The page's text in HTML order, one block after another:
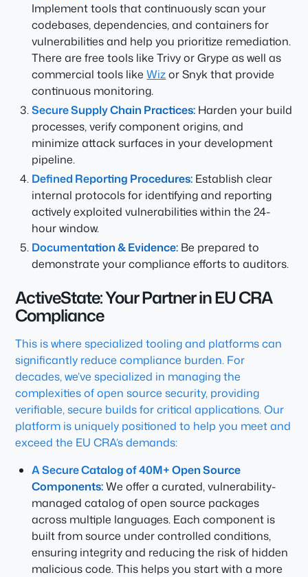
Implement tools that continuously scan your
codebases, dependencies, and containers for
vulnerabilities and help you prioritize remediation.
There are free tools like Trivy or Grype as well as
commercial tools likeWizor Snyk that provide
continuous monitoring.
Secure Supply Chain Practices: Harden your build
processes, verify component origins, and
minimize attack surfaces in your development
pipeline.
Defined Reporting Procedures: Establish clear
internal protocols for identifying and reporting
actively exploited vulnerabilities within the 24-
hour window.
Documentation & Evidence: Be prepared to
demonstrate your compliance efforts to auditors.
ActiveState: Your Partner in EU CRA
Compliance
This is where specialized tooling and platforms can
significantly reduce compliance burden. For
decades, we’ve specialized in managing the
complexities of open source security, providing
verifiable, secure builds for critical applications. Our
platform is uniquely positioned to help you meet and
exceed the EU CRA’s demands:
A Secure Catalog of 40M+ Open Source
Components:We offer a curated, vulnerability-
managed catalog of open source packages
across multiple languages. Each component is
built from source under controlled conditions,
ensuring integrity and reducing the risk of hidden
malicious code. This helps you start with a more